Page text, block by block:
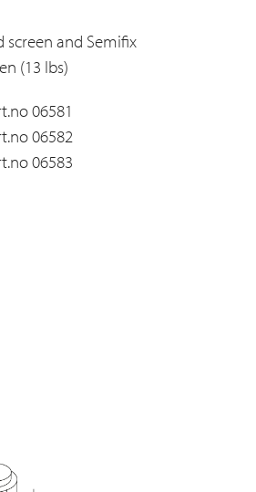
and Semifix
(13 lbs)
06581
06582
06583